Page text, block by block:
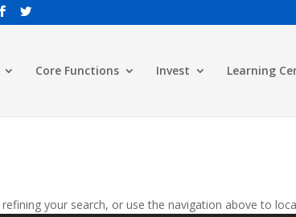
Core Functions Invest Learning
your search, or use the navigation above to